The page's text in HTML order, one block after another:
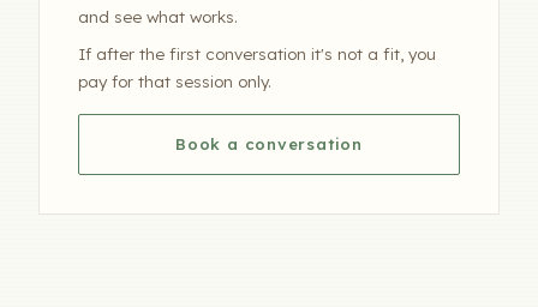
and see what works.
If after the first conversation it's not a fit, you
pay for that session only.
Book a conversation